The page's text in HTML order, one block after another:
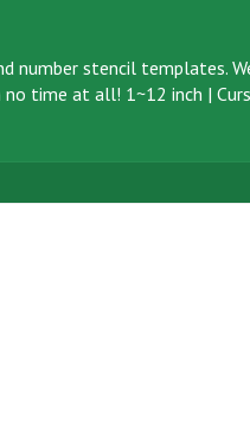
stencil templates.
no time at all! 1~12 inch |